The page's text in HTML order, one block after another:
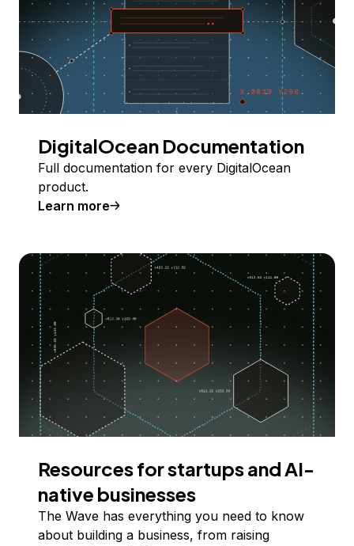
DigitalOcean Documentation
Full documentation for every DigitalOcean
product.
Learn more
Resources for startups and AI-
native businesses
The Wave has everything you need to know
about building a business, from raising